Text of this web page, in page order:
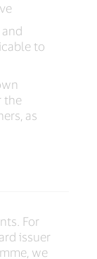
to
the
as
For
issuer
we